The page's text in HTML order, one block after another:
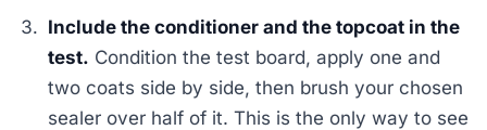
Include the conditioner and the topcoat in the
test. Condition the test board, apply one and
two coats side by side, then brush your chosen
sealer over half of it. This is the only way to see